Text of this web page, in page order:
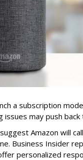
a subscription
may push
Amazon will
Business Insider
personalized